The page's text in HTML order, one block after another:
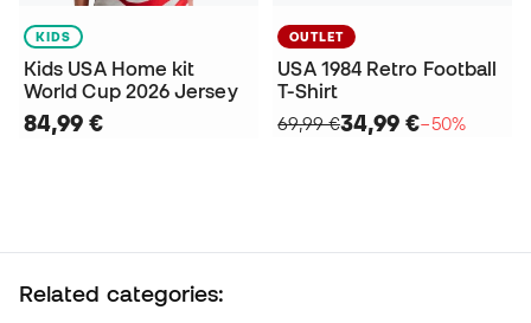
KIDS
Kids USA Home kit
World Cup 2026 Jersey
84,99 €
OUTLET
USA 1984 Retro Football
T-Shirt
69,99 €34,99 €−50%
Related categories: